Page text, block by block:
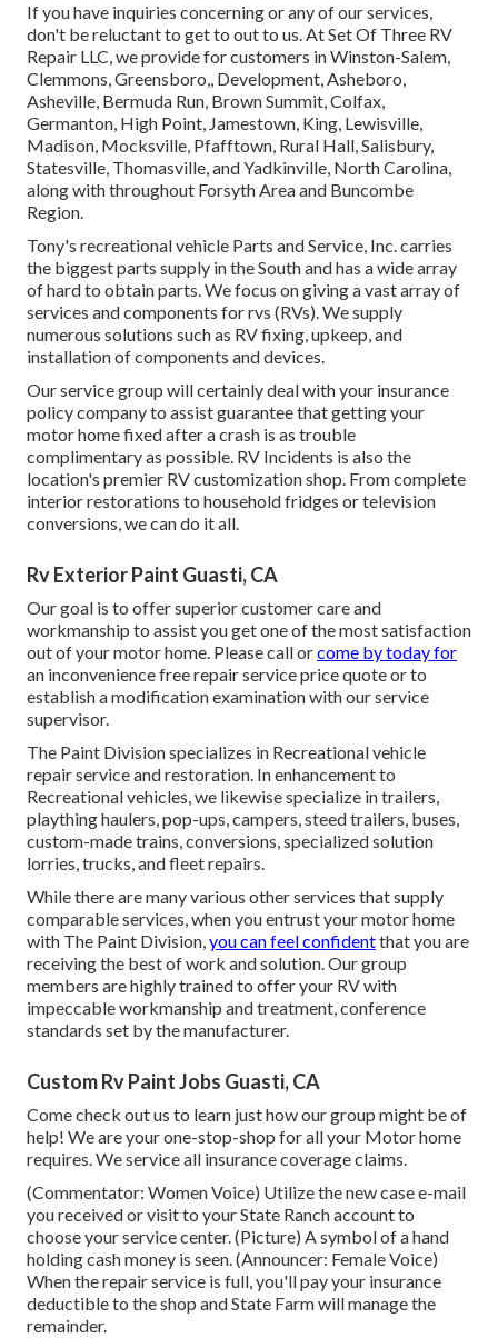
If you have inquiries concerning or any of our services,
don't be reluctant to get to out to us. At Set Of Three RV
Repair LLC, we provide for customers inWinston-Salem,
Clemmons,Greensboro,, Development, Asheboro,
Asheville, Bermuda Run, Brown Summit, Colfax,
Germanton, High Point, Jamestown, King, Lewisville,
Madison, Mocksville, Pfafftown, Rural Hall, Salisbury,
Statesville, Thomasville, and Yadkinville, North Carolina,
along with throughout Forsyth Area and Buncombe
Region.
Tony's recreational vehicle Parts and Service, Inc. carries
the biggest parts supply in the South and has a wide array
of hard to obtain parts. We focus on giving a vast array of
services and components for rvs (RVs). We supply
numerous solutions such as RV fixing, upkeep, and
installation of components and devices.
Our service group will certainly deal with your insurance
policy company to assist guarantee that getting your
motor home fixed after a crash is as trouble
complimentary as possible. RV Incidents is also the
location's premier RV customization shop. From complete
interior restorations to household fridges or television
conversions, we can do it all.
Rv Exterior Paint Guasti, CA
Our goal is to offer superior customer care and
workmanship to assist you get one of the most satisfaction
out of your motor home. Please call orcome by today for
an inconvenience free repair service price quote or to
establish a modification examination with our service
supervisor.
The Paint Division specializes in Recreational vehicle
repair service and restoration. In enhancement to
Recreational vehicles, we likewise specialize in trailers,
plaything haulers, pop-ups, campers, steed trailers, buses,
custom-made trains, conversions, specialized solution
lorries, trucks, and fleet repairs.
While there are many various other services that supply
comparable services, when you entrust your motor home
with The Paint Division,you can feel confidentthat you are
receiving the best of work and solution. Our group
members are highly trained to offer your RV with
impeccable workmanship and treatment, conference
standards set by the manufacturer.
Custom Rv Paint Jobs Guasti, CA
Come check out us to learn just how our group might be of
help! We are your one-stop-shop for all your Motor home
requires. We service all insurance coverage claims.
(Commentator: Women Voice) Utilize the new case e-mail
you received or visit to your State Ranch account to
choose your service center. (Picture) A symbol of a hand
holding cash money is seen. (Announcer: Female Voice)
When the repair service is full, you'll pay your insurance
deductible to the shop and State Farm will manage the
remainder.